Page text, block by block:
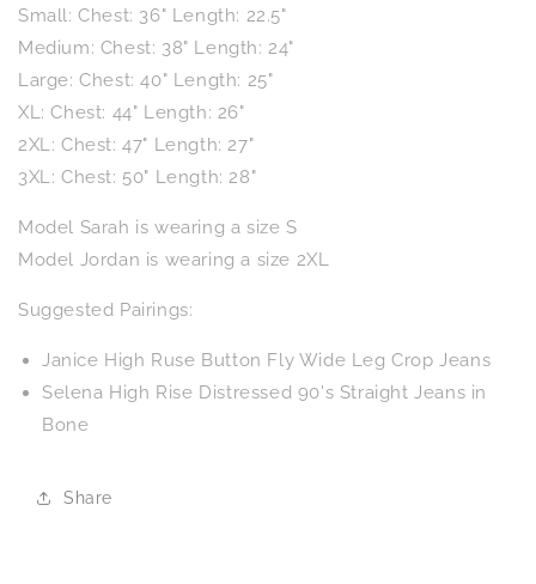
Small: Chest: 36" Length: 22.5"
Medium: Chest: 38" Length: 24"
Large: Chest: 40" Length: 25"
XL: Chest: 44" Length: 26"
2XL: Chest: 47" Length: 27"
3XL: Chest: 50" Length: 28"
Model Sarah is wearing a size S
Model Jordan is wearing a size 2XL
Suggested Pairings:
Janice High Ruse Button Fly Wide Leg Crop Jeans
Selena High Rise Distressed 90's Straight Jeans in
Bone
Share